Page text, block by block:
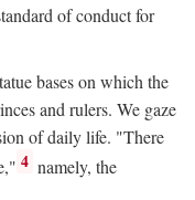
of conduct for
bases on which the
and rulers. We gaze
of daily life. "There
4 namely, the